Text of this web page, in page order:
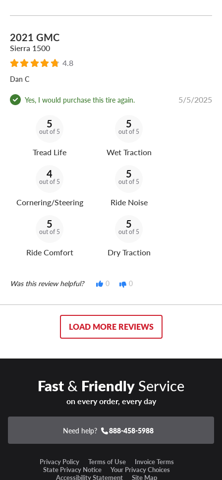
2021 GMC
Sierra 1500
4.8
Dan C
Yes, I would purchase this tire again. 5/5/2025
5
out of 5
Tread Life
5
out of 5
Wet Traction
4
out of 5
Cornering/Steering
5
out of 5
Ride Noise
5
out of 5
Ride Comfort
5
out of 5
Dry Traction
Was this review helpful? 0 0
LOAD MORE REVIEWS
Fast& FriendlyService
on every order, every day
Need help? 888-458-5988
Privacy Policy Terms of Use
Invoice Terms
State Privacy Notice
Your Privacy Choices
Accessibility Statement
Site Map